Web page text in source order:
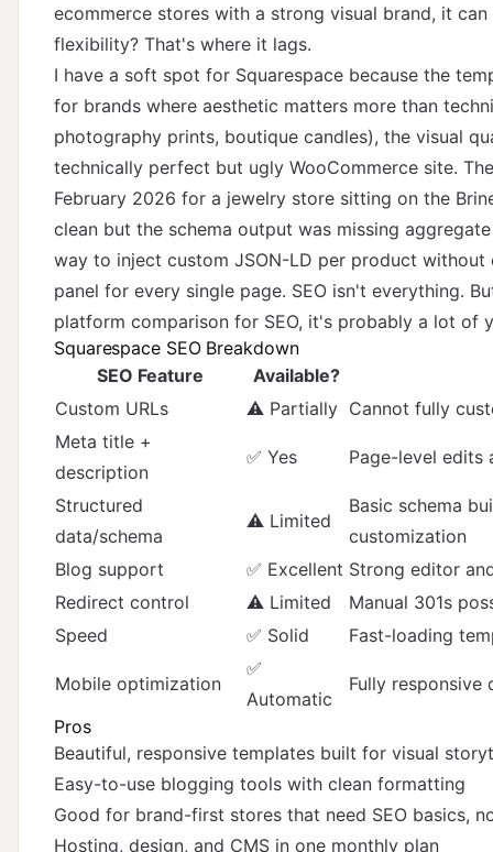
ecommerce stores with a strong visual brand, it
flexibility? That's where it lags.
I have a soft spot for Squarespace because the
for brands where aesthetic matters more than
photography prints, boutique candles), the visual
technically perfect but ugly WooCommerce site.
February 2026 for a jewelry store sitting on the
clean but the schema output was missing
way to inject custom JSON-LD per product
panel for every single page. SEO isn't everything.
platform comparison for SEO, it's probably a lot of
Squarespace SEO Breakdown
SEO Feature
Available?
Custom URLs
⚠️ Partially Cannot fully
Meta title +
description
✅ Yes Page-level edits
Structured
data/schema
⚠️ Limited
Basic schema
customization
Blog support
✅ Excellent Strong editor
Redirect control
⚠️ Limited
Manual 301s
Speed
✅ Solid Fast-loading
Mobile optimization
✅
Automatic
Fully
Pros
Beautiful, responsive templates built for visual
Easy-to-use blogging tools with clean formatting
Good for brand-first stores that need SEO basics,
Hosting, design, and CMS in one monthly plan